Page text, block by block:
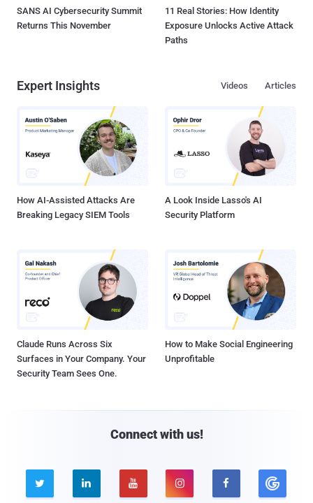
SANS AI Cybersecurity Summit
Returns This November
11 Real Stories: How Identity
Exposure Unlocks Active Attack
Paths
Expert Insights Articles
Videos
How AI-Assisted Attacks Are
Breaking Legacy SIEM Tools
A Look Inside Lasso's AI
Security Platform
Claude Runs Across Six
Surfaces in Your Company. Your
Security Team Sees One.
How to Make Social Engineering
Unprofitable
Connect with us!
    